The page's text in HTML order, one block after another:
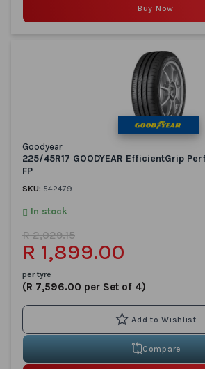
Buy Now
Goodyear
225/45R17 GOODYEAR EfficientGrip
FP
SKU: 542479
In stock
R 1,899.00
R 2,029.15
per tyre
(R 7,596.00 per Set of 4)
Compare